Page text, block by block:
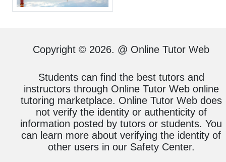
Copyright © 2026. @ Online Tutor Web
Students can find the best tutors and
instructors through Online Tutor Web online
tutoring marketplace. Online Tutor Web does
not verify the identity or authenticity of
information posted by tutors or students. You
can learn more about verifying the identity of
other users in our Safety Center.